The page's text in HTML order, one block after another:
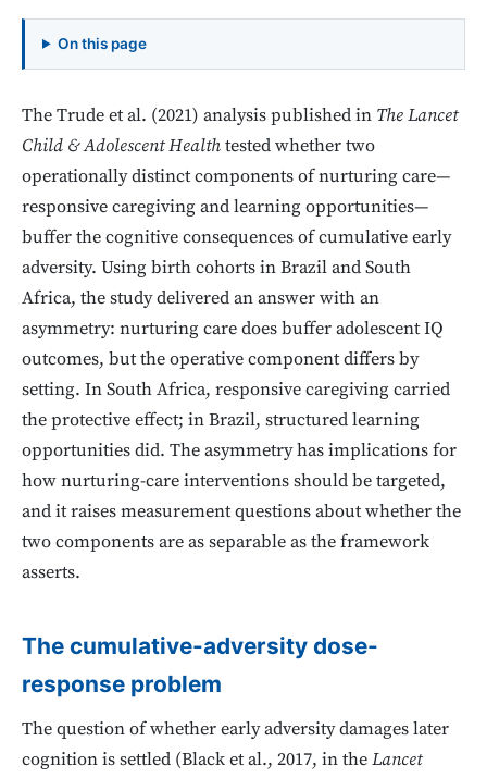
On this page
The Trude et al. (2021) analysis published in The Lancet
Child & Adolescent Healthtested whether two
operationally distinct components of nurturing care—
responsive caregiving and learning opportunities—
buffer the cognitive consequences of cumulative early
adversity. Using birth cohorts in Brazil and South
Africa, the study delivered an answer with an
asymmetry: nurturing care does buffer adolescent IQ
outcomes, but the operative component differs by
setting. In South Africa, responsive caregiving carried
the protective effect; in Brazil, structured learning
opportunities did. The asymmetry has implications for
how nurturing-care interventions should be targeted,
and it raises measurement questions about whether the
two components are as separable as the framework
asserts.
The cumulative-adversity dose-
response problem
The question of whether early adversity damages later
cognition is settled (Black et al., 2017, in theLancet